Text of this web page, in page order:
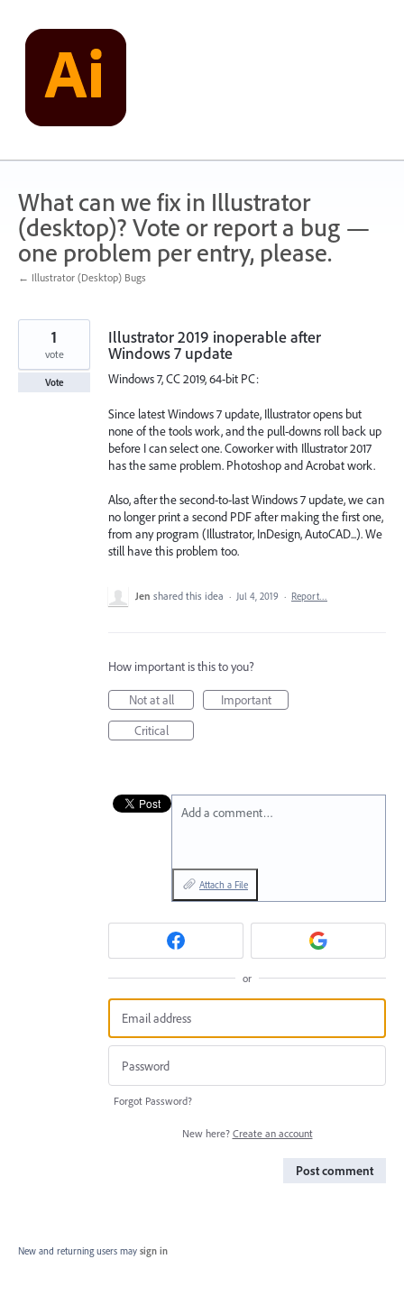
content
What can we fix in Illustrator
(desktop)? Vote or report a bug —
one problem per entry, please.
← Illustrator (Desktop) Bugs
Illustrator 2019 inoperable after
Windows 7 update
Windows 7, CC 2019, 64-bit PC:
Since latest Windows 7 update, Illustrator opens but
none of the tools work, and the pull-downs roll back up
before I can select one. Coworker with Illustrator 2017
has the same problem. Photoshop and Acrobat work.
Also, after the second-to-last Windows 7 update, we can
no longer print a second PDF after making the first one,
from any program (Illustrator, InDesign, AutoCAD...). We
still have this problem too.
1
vote
Vote
Jen shared this idea · Jul 4, 2019 · Report…
How important is this to you?
Not at all
Important
Critical
Add a comment…
Attach a File
or
Forgot Password?
New here? Create an account
Post comment
New and returning users may sign in